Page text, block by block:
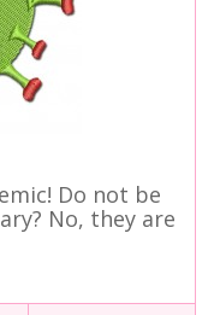
Do not be
No, they are